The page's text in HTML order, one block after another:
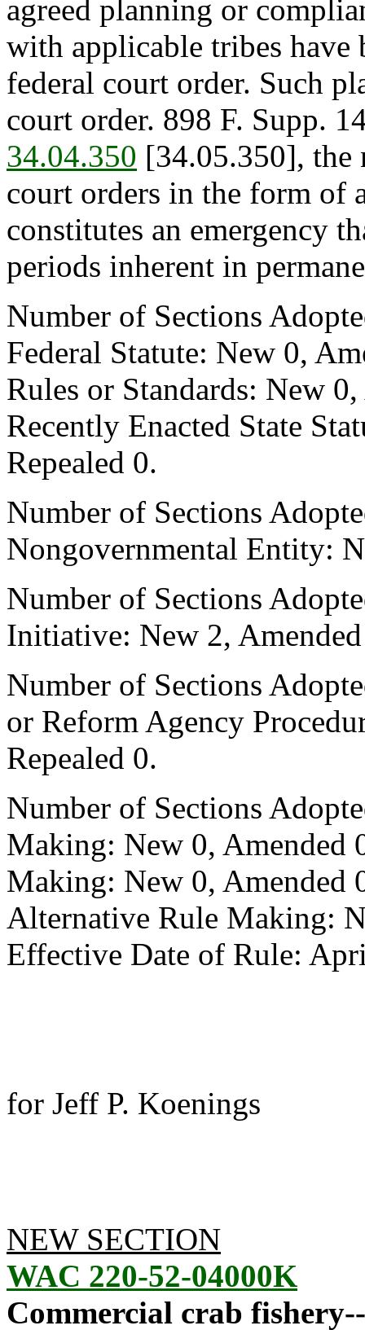
agreed planning or
with applicable tribes have
federal court order. Such
court order. 898 F. Supp.
34.04.350 [34.05.350], the
court orders in the form of
constitutes an emergency
periods inherent in
Number of Sections
Federal Statute: New 0,
Rules or Standards: New
Recently Enacted State
Repealed 0.
Number of Sections
Nongovernmental Entity:
Number of Sections
Initiative: New 2,
Number of Sections
or Reform Agency
Repealed 0.
Number of Sections
Making: New 0, Amended
Making: New 0, Amended
Alternative Rule Making:
Effective Date of Rule:
for Jeff P. Koenings
NEW SECTION
WAC 220-52-04000K
Commercial crab